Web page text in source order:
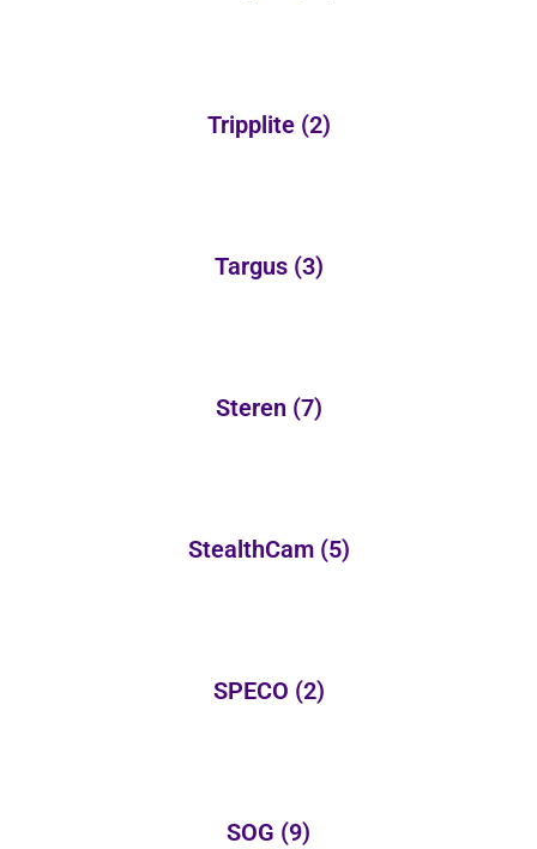
Tripplite (2)
Targus (3)
Steren (7)
StealthCam (5)
SPECO (2)
SOG (9)